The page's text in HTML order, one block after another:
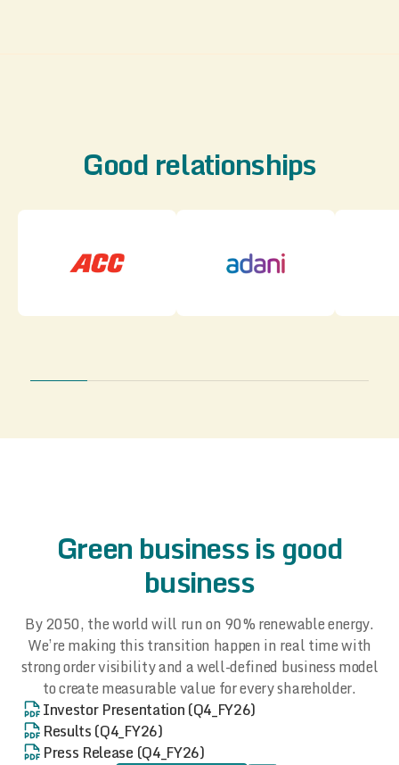
Good relationships
Green business is good
business
By 2050, the world will run on 90% renewable energy.
We’re making this transition happen in real time with
strong order visibility and a well-defined business model
to create measurable value for every shareholder.
Investor Presentation (Q4_FY26)
Results (Q4_FY26)
Press Release (Q4_FY26)